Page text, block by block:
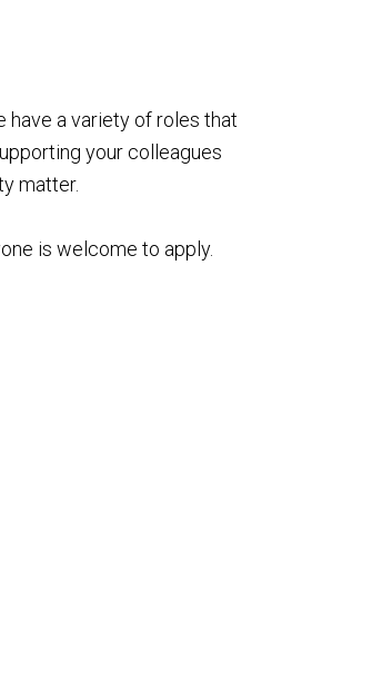
have a variety of roles that
your colleagues
matter.
is welcome to apply.